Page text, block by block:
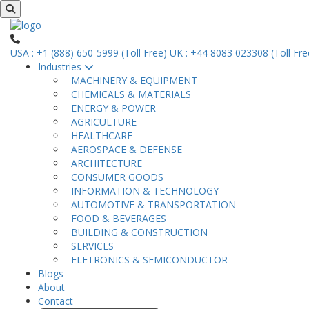
USA : +1 (888) 650-5999 (Toll Free) UK : +44 8083 023308 (Toll
Industries
MACHINERY & EQUIPMENT
CHEMICALS & MATERIALS
ENERGY & POWER
AGRICULTURE
HEALTHCARE
AEROSPACE & DEFENSE
ARCHITECTURE
CONSUMER GOODS
INFORMATION & TECHNOLOGY
AUTOMOTIVE & TRANSPORTATION
FOOD & BEVERAGES
BUILDING & CONSTRUCTION
SERVICES
ELETRONICS & SEMICONDUCTOR
Blogs
About
Contact